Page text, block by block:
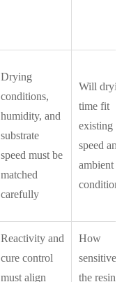
Drying
conditions,
humidity, and
substrate
speed must be
matched
carefully
Will drying
time fit
existing line
speed and
ambient
conditions?
Reactivity and
cure control
must align
How
sensitive is
the resin to